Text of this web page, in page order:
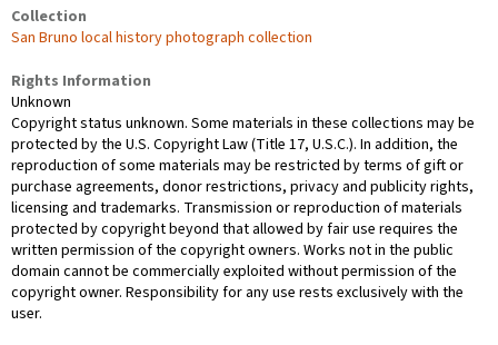
Collection
San Bruno local history photograph collection
Rights Information
Unknown
Copyright status unknown. Some materials in these collections may be
protected by the U.S. Copyright Law (Title 17, U.S.C.). In addition, the
reproduction of some materials may be restricted by terms of gift or
purchase agreements, donor restrictions, privacy and publicity rights,
licensing and trademarks. Transmission or reproduction of materials
protected by copyright beyond that allowed by fair use requires the
written permission of the copyright owners. Works not in the public
domain cannot be commercially exploited without permission of the
copyright owner. Responsibility for any use rests exclusively with the
user.